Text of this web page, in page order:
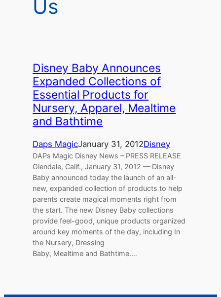
Us
Disney Baby Announces
Expanded Collections of
Essential Products for
Nursery, Apparel, Mealtime
and Bathtime
Daps MagicJanuary 31, 2012Disney
DAPs Magic Disney News – PRESS RELEASE
Glendale, Calif., January 31, 2012 — Disney
Baby announced today the launch of an all-
new, expanded collection of products to help
parents create magical moments right from
the start. The new Disney Baby collections
provide feel-good, unique products organized
around key moments of the day, including In
the Nursery, Dressing
Baby, Mealtime and Bathtime.…